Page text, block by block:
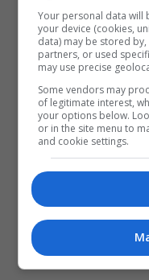
Your personal data
your device (cookies,
data) may be stored
partners, or used
may use precise
Some vendors may
of legitimate interest,
your options below.
or in the site menu to
and cookie settings.